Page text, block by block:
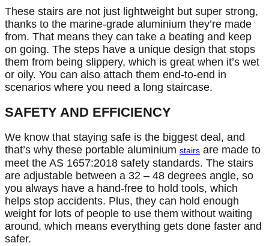
These stairs are not just lightweight but super strong,
thanks to the marine-grade aluminium they’re made
from. That means they can take a beating and keep
on going. The steps have a unique design that stops
them from being slippery, which is great when it’s wet
or oily. You can also attach them end-to-end in
scenarios where you need a long staircase.
SAFETY AND EFFICIENCY
We know that staying safe is the biggest deal, and
that’s why these portable aluminium stairs are made to
meet the AS 1657:2018 safety standards. The stairs
are adjustable between a 32 – 48 degrees angle, so
you always have a hand-free to hold tools, which
helps stop accidents. Plus, they can hold enough
weight for lots of people to use them without waiting
around, which means everything gets done faster and
safer.